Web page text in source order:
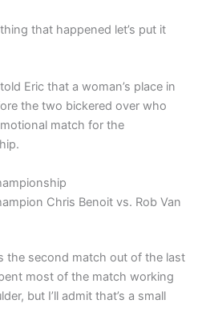
that happened let’s put it
Eric that a woman’s place in
the two bickered over who
match for the
Chris Benoit vs. Rob Van
the second match out of the last
most of the match working
but I’ll admit that’s a small